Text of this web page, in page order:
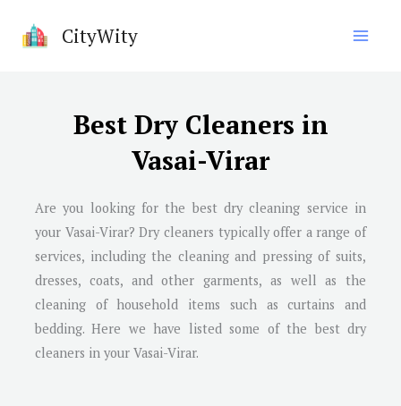
CityWity
Best Dry Cleaners in
Vasai-Virar
Are you looking for the best dry cleaning service in
your Vasai-Virar? Dry cleaners typically offer a range of
services, including the cleaning and pressing of suits,
dresses, coats, and other garments, as well as the
cleaning of household items such as curtains and
bedding. Here we have listed some of the best dry
cleaners in your Vasai-Virar.